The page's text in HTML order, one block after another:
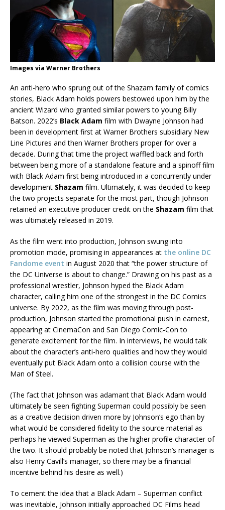
Images via Warner Brothers
An anti-hero who sprung out of the Shazam family of comics
stories, Black Adam holds powers bestowed upon him by the
ancient Wizard who granted similar powers to young Billy
Batson. 2022’s Black Adam film with Dwayne Johnson had
been in development first at Warner Brothers subsidiary New
Line Pictures and then Warner Brothers proper for over a
decade. During that time the project waffled back and forth
between being more of a standalone feature and a spinoff film
with Black Adam first being introduced in a concurrently under
development Shazam film. Ultimately, it was decided to keep
the two projects separate for the most part, though Johnson
retained an executive producer credit on the Shazam film that
was ultimately released in 2019.
As the film went into production, Johnson swung into
promotion mode, promising in appearances at the online DC
Fandome event in August 2020 that “the power structure of
the DC Universe is about to change.” Drawing on his past as a
professional wrestler, Johnson hyped the Black Adam
character, calling him one of the strongest in the DC Comics
universe. By 2022, as the film was moving through post-
production, Johnson started the promotional push in earnest,
appearing at CinemaCon and San Diego Comic-Con to
generate excitement for the film. In interviews, he would talk
about the character’s anti-hero qualities and how they would
eventually put Black Adam onto a collision course with the
Man of Steel.
(The fact that Johnson was adamant that Black Adam would
ultimately be seen fighting Superman could possibly be seen
as a creative decision driven more by Johnson’s ego than by
what would be considered fidelity to the source material as
perhaps he viewed Superman as the higher profile character of
the two. It should probably be noted that Johnson’s manager is
also Henry Cavill’s manager, so there may be a financial
incentive behind his desire as well.)
To cement the idea that a Black Adam – Superman conflict
was inevitable, Johnson initially approached DC Films head